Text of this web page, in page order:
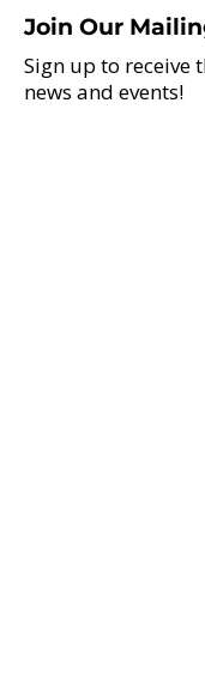
Join Our
Sign up to receive
news and events!